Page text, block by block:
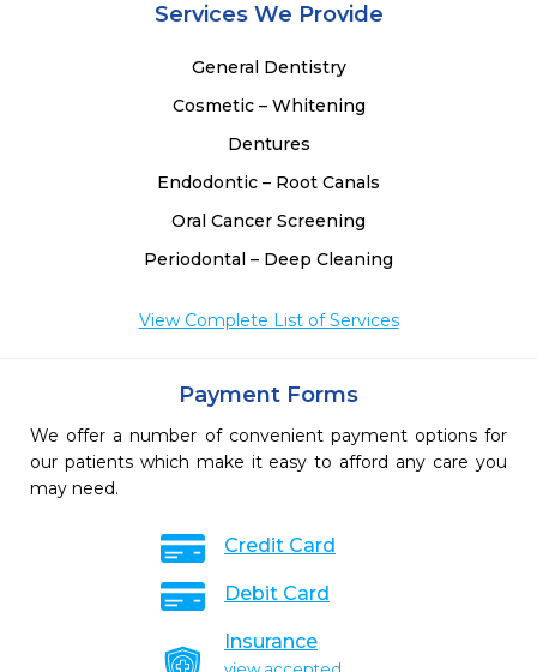
Services We Provide
General Dentistry
Cosmetic – Whitening
Dentures
Endodontic – Root Canals
Oral Cancer Screening
Periodontal – Deep Cleaning
View Complete List of Services
Payment Forms
We offer a number of convenient payment options for
our patients which make it easy to afford any care you
may need.
Credit Card
Debit Card
Insurance